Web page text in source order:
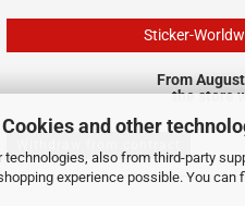
and other
technologies, also from third-party
experience possible. You can
Sticker-
From
the store